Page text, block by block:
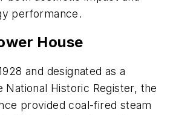
performance.
House
and designated as a
National Historic Register, the
provided coal-fired steam